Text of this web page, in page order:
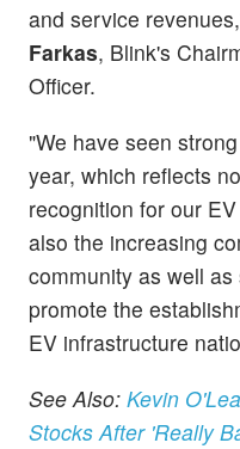
and service
Farkas, Blink's
Officer.
"We have seen
year, which reflects
recognition for our
also the increasing
community as well
promote the
EV infrastructure
See Also: Kevin
Stocks After 'Really